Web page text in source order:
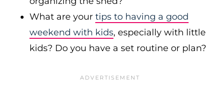
What are your tips to having a good
weekend with kids, especially with little
kids? Do you have a set routine or plan?